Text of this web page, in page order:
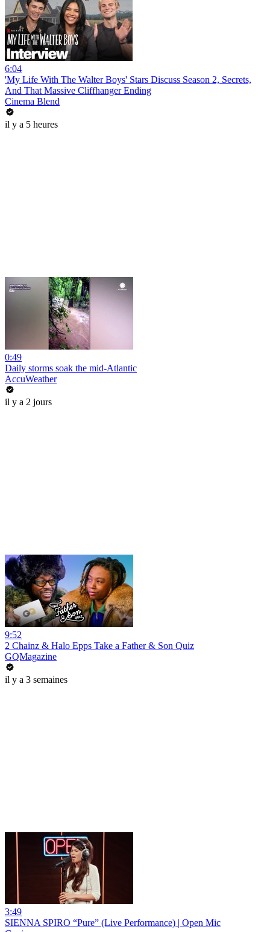
6:04
'My Life With The Walter Boys' Stars Discuss Season 2, Secrets,
And That Massive Cliffhanger Ending
Cinema Blend
il y a 5 heures
0:49
Daily storms soak the mid-Atlantic
AccuWeather
il y a 2 jours
9:52
2 Chainz & Halo Epps Take a Father & Son Quiz
GQMagazine
il y a 3 semaines
3:49
SIENNA SPIRO “Pure” (Live Performance) | Open Mic